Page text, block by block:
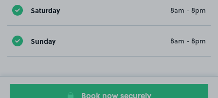
Saturday 8am - 8pm
Sunday 8am - 8pm